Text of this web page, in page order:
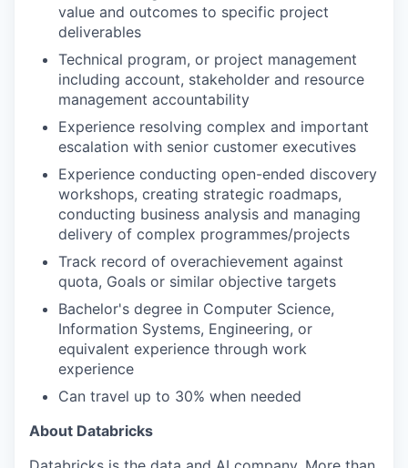
value and outcomes to specific project
deliverables
Technical program, or project management
including account, stakeholder and resource
management accountability
Experience resolving complex and important
escalation with senior customer executives
Experience conducting open-ended discovery
workshops, creating strategic roadmaps,
conducting business analysis and managing
delivery of complex programmes/projects
Track record of overachievement against
quota, Goals or similar objective targets
Bachelor's degree in Computer Science,
Information Systems, Engineering, or
equivalent experience through work
experience
Can travel up to 30% when needed
About Databricks